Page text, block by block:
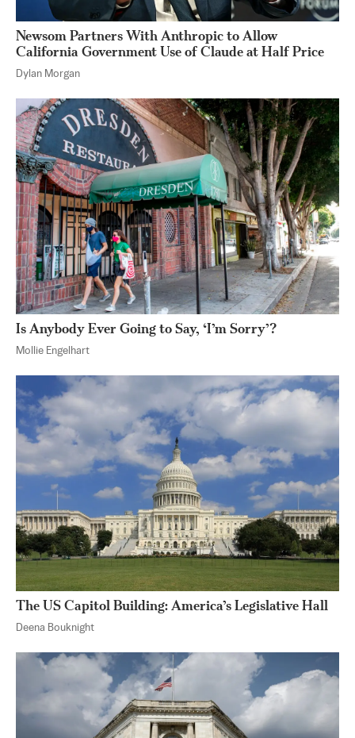
Newsom Partners With Anthropic to Allow
California Government Use of Claude at Half Price
Dylan Morgan
Is Anybody Ever Going to Say, ‘I’m Sorry’?
Mollie Engelhart
The US Capitol Building: America’s Legislative Hall
Deena Bouknight